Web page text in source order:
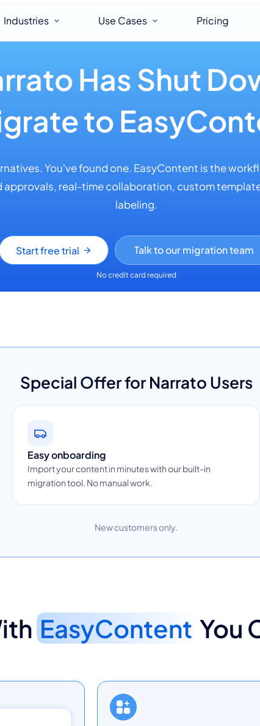
Industries Use Cases Pricing
Has Shut
to
You've found one. EasyContent is the
real-time collaboration, custom
labeling.
Start free trial Talk to our migration team
No credit card required
Special Offer for Narrato Users
Easy onboarding
Import your content in minutes with our built-in
migration tool. No manual work.
New customers only.
EasyContent You